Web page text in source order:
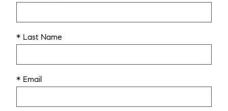
* Last Name
* Email